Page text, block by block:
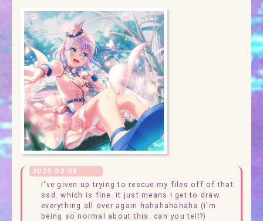
2025.03.08
i've given up trying to rescue my files off of that
ssd. which is fine. it just means i get to draw
everything all over again hahahahahaha (i'm
being so normal about this. can you tell?)